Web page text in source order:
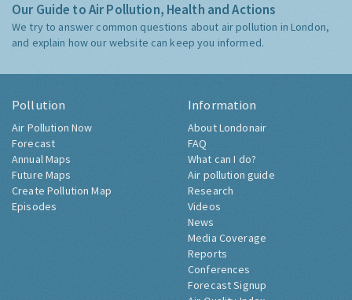
Our Guide to Air Pollution, Health and Actions
We try to answer common questions about air pollution in London,
and explain how our website can keep you informed.
Pollution
Air Pollution Now
Forecast
Annual Maps
Future Maps
Create Pollution Map
Episodes
Information
About Londonair
FAQ
What can I do?
Air pollution guide
Research
Videos
News
Media Coverage
Reports
Conferences
Forecast Signup